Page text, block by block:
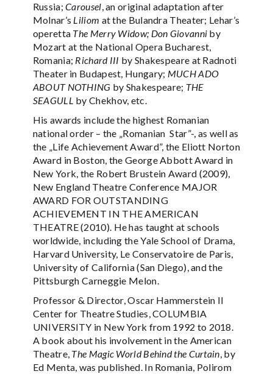
Russia;Carousel, an original adaptation after
Molnar’s Liliom at the Bulandra Theater; Lehar’s
operetta The Merry Widow; Don Giovanni by
Mozart at the National Opera Bucharest,
Romania; Richard III by Shakespeare at Radnoti
Theater in Budapest, Hungary; MUCH ADO
ABOUT NOTHING by Shakespeare; THE
SEAGULL by Chekhov, etc.
His awards include the highest Romanian
national order – the „Romanian Star”-, as well as
the „Life Achievement Award”, the Eliott Norton
Award in Boston, the George Abbott Award in
New York, the Robert Brustein Award (2009),
New England Theatre Conference MAJOR
AWARD FOR OUTSTANDING
ACHIEVEMENT IN THE AMERICAN
THEATRE (2010). He has taught at schools
worldwide, including the Yale School of Drama,
Harvard University, Le Conservatoire de Paris,
University of California (San Diego), and the
Pittsburgh Carneggie Melon.
Professor & Director, Oscar Hammerstein II
Center for Theatre Studies, COLUMBIA
UNIVERSITY in New York from 1992 to 2018.
A book about his involvement in the American
Theatre, The Magic World Behind the Curtain, by
Ed Menta, was published. In Romania, Polirom